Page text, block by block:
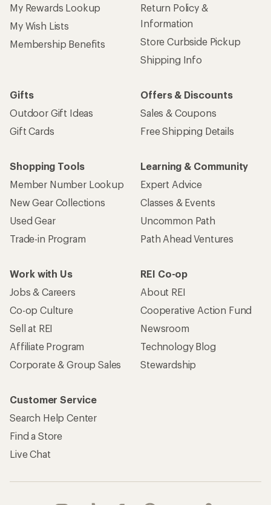
My Rewards Lookup
My Wish Lists
Membership Benefits
Return Policy &
Information
Store Curbside Pickup
Shipping Info
Gifts
Outdoor Gift Ideas
Gift Cards
Offers & Discounts
Sales & Coupons
Free Shipping Details
Shopping Tools
Member Number Lookup
New Gear Collections
Used Gear
Trade-in Program
Learning & Community
Expert Advice
Classes & Events
Uncommon Path
Path Ahead Ventures
Work with Us
Jobs & Careers
Co-op Culture
Sell at REI
Affiliate Program
Corporate & Group Sales
REI Co-op
About REI
Cooperative Action Fund
Newsroom
Technology Blog
Stewardship
Customer Service
Search Help Center
Find a Store
Live Chat